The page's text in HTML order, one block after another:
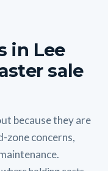
in Lee
sale
because they are
zone concerns,